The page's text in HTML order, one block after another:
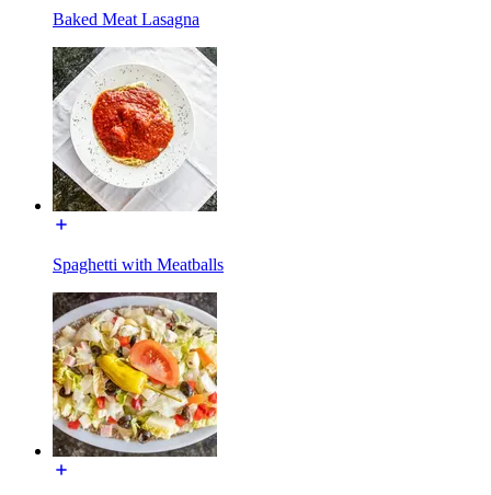
Baked Meat Lasagna
Spaghetti with Meatballs